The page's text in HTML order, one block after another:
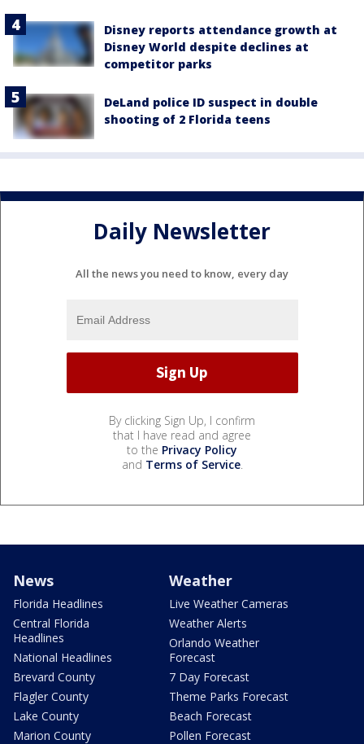
Disney reports attendance growth at
Disney World despite declines at
competitor parks
DeLand police ID suspect in double
shooting of 2 Florida teens
Daily Newsletter
All the news you need to know, every day
By clicking Sign Up, I confirm
that I have read and agree
to the Privacy Policy
and Terms of Service.
News
Florida Headlines
Central Florida
Headlines
National Headlines
Brevard County
Flagler County
Lake County
Marion County
Weather
Live Weather Cameras
Weather Alerts
Orlando Weather
Forecast
7 Day Forecast
Theme Parks Forecast
Beach Forecast
Pollen Forecast